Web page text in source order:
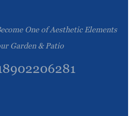
One of Aesthetic Elements
Garden & Patio